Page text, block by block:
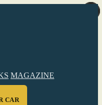
MAGAZINE
CAR